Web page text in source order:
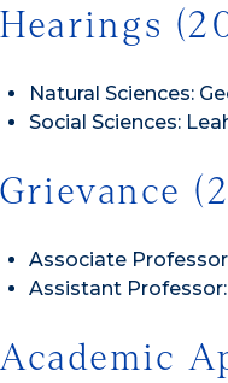
Hearings
Natural Sciences:
Social Sciences:
Grievance
Associate
Assistant
Academic